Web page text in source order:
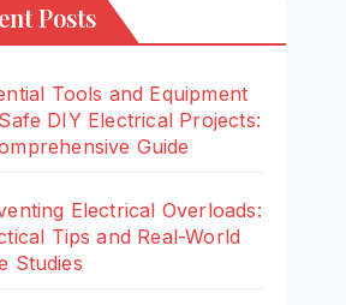
Posts
Tools and Equipment
DIY Electrical Projects:
Guide
Electrical Overloads:
Tips and Real-World
Studies